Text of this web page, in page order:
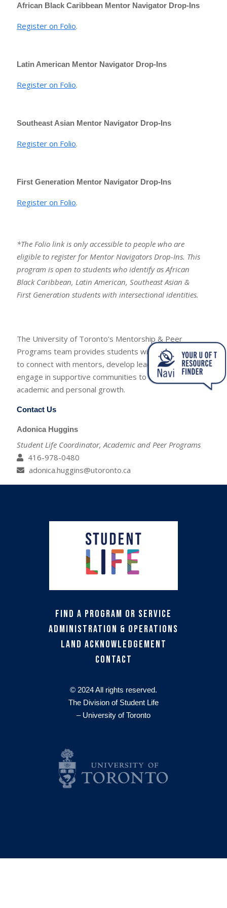
African Black Caribbean Mentor Navigator Drop-Ins
Register on Folio.
Latin American Mentor Navigator Drop-Ins
Register on Folio.
Southeast Asian Mentor Navigator Drop-Ins
Register on Folio.
First Generation Mentor Navigator Drop-Ins
Register on Folio.
*The Folio link is only accessible to people who are
eligible to register for Mentor Navigators Drop-Ins. This
program is open to students who identify as African
Black Caribbean, Latin American, Southeast Asian &
First Generation students with intersectional identities.
The University of Toronto’s Mentorship & Peer
Programs team provides students with opportunities
to connect with mentors, develop leadership skills, and
engage in supportive communities to enhance their
academic and personal growth.
Contact Us
Adonica Huggins
Student Life Coordinator, Academic and Peer Programs
416-978-0480
adonica.huggins@utoronto.ca
Find a Program or Service
Administration & Operations
Land Acknowledgement
Contact
© 2024 All rights reserved.
The Division of Student Life
– University of Toronto